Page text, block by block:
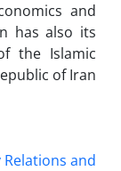
and
has also its
the Islamic
of Iran.
and